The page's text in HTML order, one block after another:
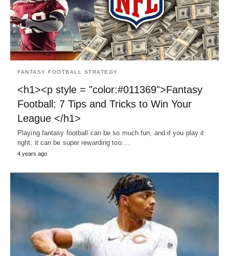
FANTASY FOOTBALL STRATEGY
<h1><p style = "color:#011369">Fantasy
Football: 7 Tips and Tricks to Win Your
League </h1>
Playing fantasy football can be so much fun, and if you play it
right, it can be super rewarding too.…
4 years ago